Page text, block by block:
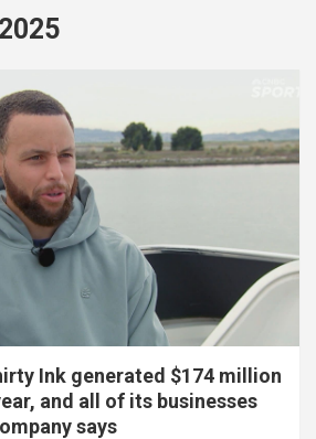
Ink generated $174 million
and all of its businesses
says